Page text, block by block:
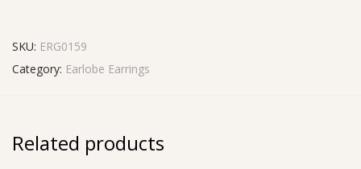
SKU: ERG0159
Category: Earlobe Earrings
Related products